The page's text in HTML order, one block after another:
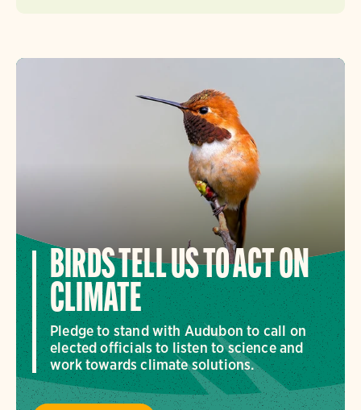
BIRDS TELL US TO ACT ON
CLIMATE
Pledge to stand with Audubon to call on
elected officials to listen to science and
work towards climate solutions.